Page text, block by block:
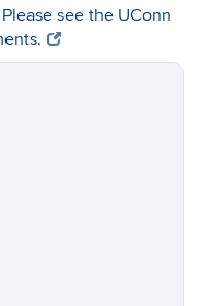
see the UConn